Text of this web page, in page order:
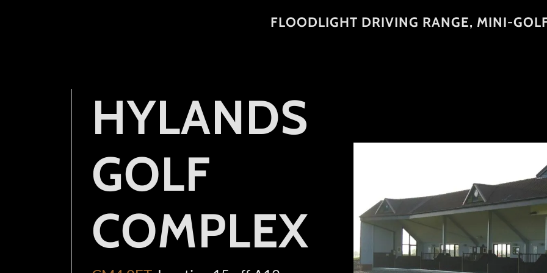
FLOODLIGHT DRIVING RANGE, MINI-
HYLANDS
GOLF
COMPLEX